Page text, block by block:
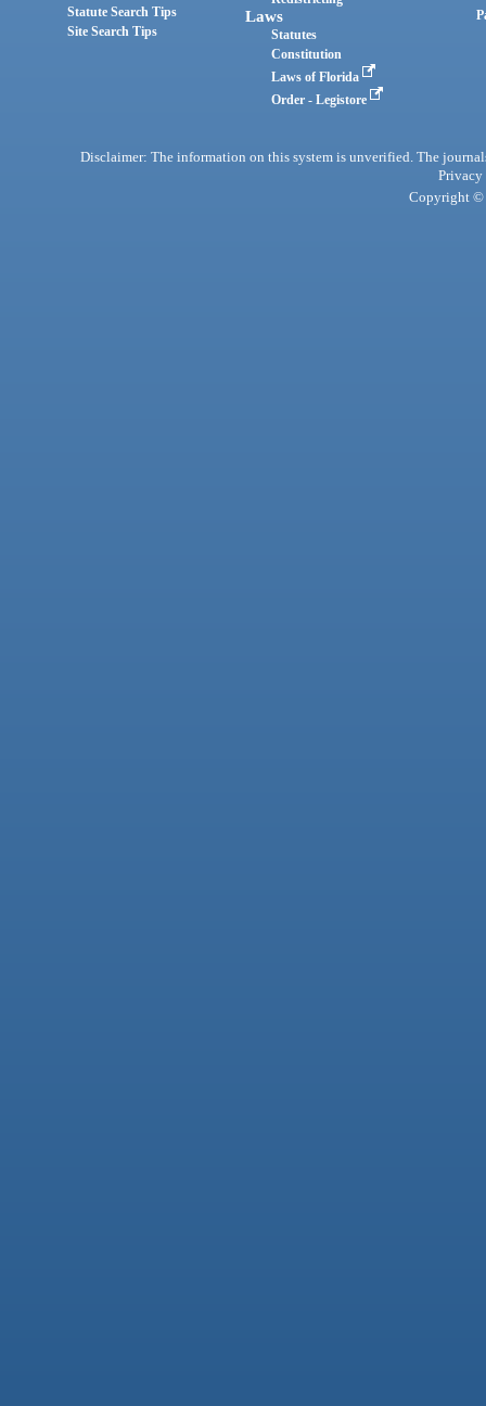
Statute Search Tips
Site Search Tips
Laws
Statutes
Constitution
Laws of Florida
Order - Legistore
Disclaimer: The information on this system is unverified. The
Privacy
Copyright ©